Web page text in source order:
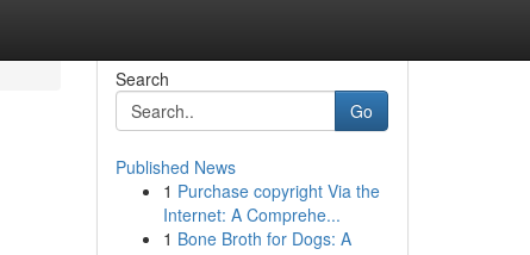
Search
Go
Published News
1 Purchase copyright Via the
Internet: A Comprehe...
1 Bone Broth for Dogs: A